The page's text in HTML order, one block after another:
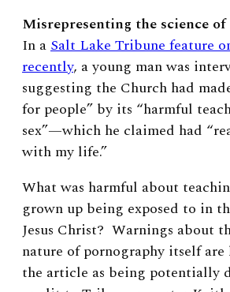
Misrepresenting the science
In aSalt Lake Tribune feature
recently, a young man was
suggesting the Church had
for people” by its “harmful
sex”—which he claimed had
with my life.”
What was harmful about
grown up being exposed to in
Jesus Christ? Warnings about
nature of pornography itself
the article as being potentially